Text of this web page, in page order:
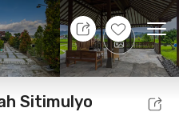
+12
Location Room
Sitimulyo